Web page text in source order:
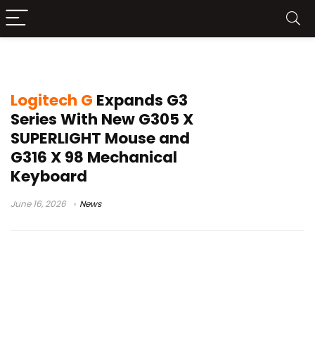
Logitech G Expands G3
Series With New G305 X
SUPERLIGHT Mouse and
G316 X 98 Mechanical
Keyboard
June 16, 2026 News